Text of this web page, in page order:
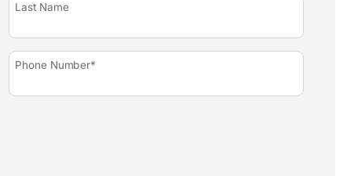
Last Name
Phone Number*